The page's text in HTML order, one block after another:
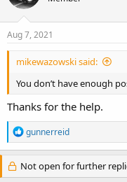
o
n
s
Aug 7, 2021
mikewazowski said:
You don’t have enough
Thanks for the help.
R
e
a
c
t
gunnerreid
Not open for further